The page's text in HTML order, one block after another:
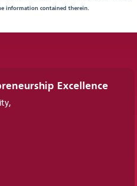
information contained therein.
Excellence